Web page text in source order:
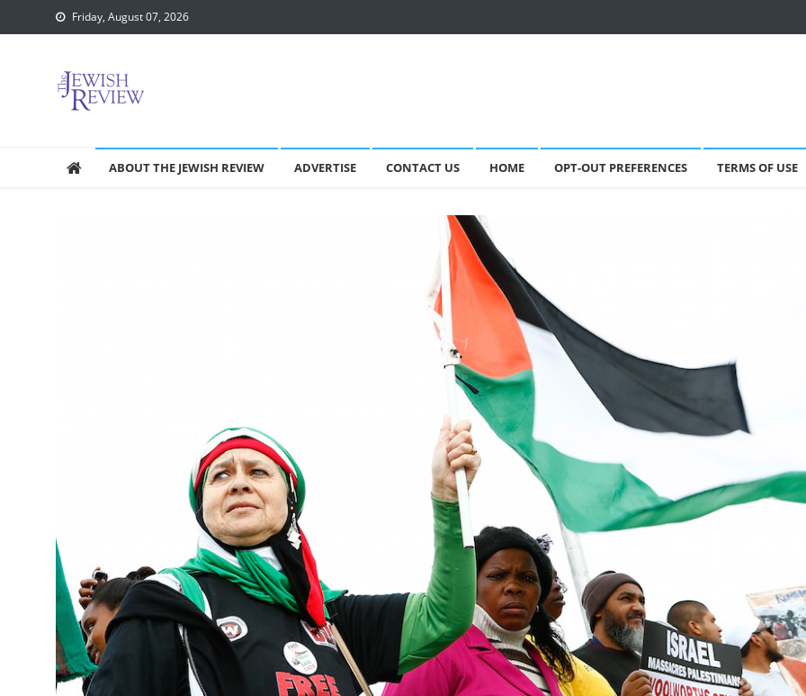
to
Friday, August 07, 2026
ABOUT THE JEWISH REVIEW ADVERTISE CONTACT US HOME OPT-OUT PREFERENCES TERMS OF USE